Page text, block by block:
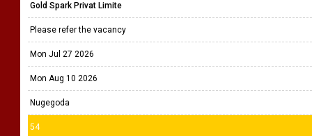
Gold Spark Privat Limite
Please refer the vacancy
Mon Jul 27 2026
Mon Aug 10 2026
Nugegoda
54